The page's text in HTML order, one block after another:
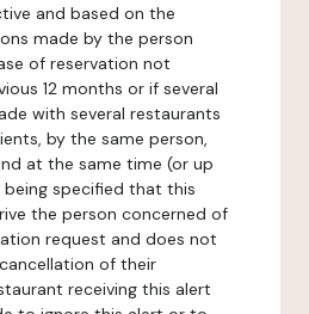
and based on the
made by the person
of reservation not
12 months or if several
with several restaurants
by the same person,
at the same time (or up
specified that this
the person concerned of
request and does not
of their
receiving this alert